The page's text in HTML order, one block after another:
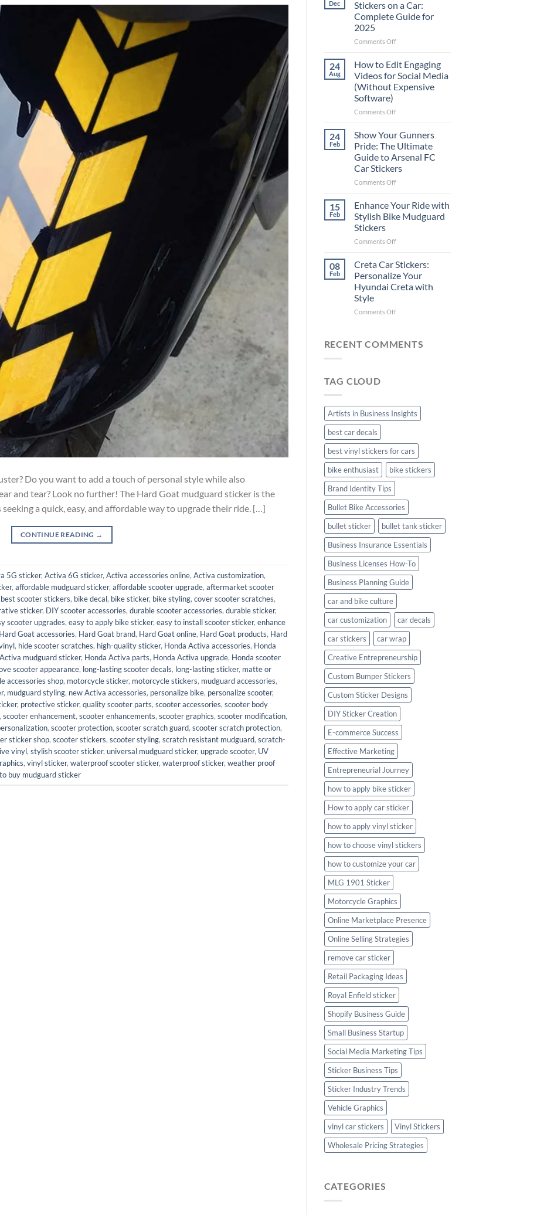
Do you want to add a touch of personal style while also
and tear? Look no further! The Hard Goat mudguard sticker is the
a quick, easy, and affordable way to upgrade their ride. […]
CONTINUE READING →
5G sticker, Activa 6G sticker, Activa accessories online, Activa customization,
, affordable mudguard sticker, affordable scooter upgrade, aftermarket scooter
best scooter stickers, bike decal, bike sticker, bike styling, cover scooter scratches,
sticker, DIY scooter accessories, durable scooter accessories, durable sticker,
scooter upgrades, easy to apply bike sticker, easy to install scooter sticker, enhance
Hard Goat accessories, Hard Goat brand, Hard Goat online, Hard Goat products, Hard
, hide scooter scratches, high-quality sticker, Honda Activa accessories, Honda
mudguard sticker, Honda Activa parts, Honda Activa upgrade, Honda scooter
scooter appearance, long-lasting scooter decals, long-lasting sticker, matte or
accessories shop, motorcycle sticker, motorcycle stickers, mudguard accessories,
, mudguard styling, new Activa accessories, personalize bike, personalize scooter,
, protective sticker, quality scooter parts, scooter accessories, scooter body
, scooter enhancement, scooter enhancements, scooter graphics, scooter modification,
, scooter protection, scooter scratch guard, scooter scratch protection,
sticker shop, scooter stickers, scooter styling, scratch resistant mudguard, scratch-
vinyl, stylish scooter sticker, universal mudguard sticker, upgrade scooter, UV
, vinyl sticker, waterproof scooter sticker, waterproof sticker, weather proof
buy mudguard sticker
Dec
Stickers on a Car:
Complete Guide for
2025
Comments Offon
Places
Put
Stickers
a
Complete
Guide
for
2025
24
Aug
How to Edit Engaging
Videos for Social Media
(Without Expensive
Software)
Comments Offon
to
Engaging
Videos
for
Social
(Without
Expensive
Software)
24
Feb
Show Your Gunners
Pride: The Ultimate
Guide to Arsenal FC
Car Stickers
Comments Offon
Your
Pride:
Ultimate
to
Arsenal
FC
Car
15
Feb
Enhance Your Ride with
Stylish Bike Mudguard
Stickers
Comments Offon
Your
with
Stylish
Mudguard
08
Feb
Creta Car Stickers:
Personalize Your
Hyundai Creta with
Style
Comments Offon
Stickers:
RECENT COMMENTS
TAG CLOUD
Artists in Business Insights
best car decals
best vinyl stickers for cars
bike enthusiast
bike stickers
Brand Identity Tips
Bullet Bike Accessories
bullet sticker
bullet tank sticker
Business Insurance Essentials
Business Licenses How-To
Business Planning Guide
car and bike culture
car customization
car decals
car stickers
car wrap
Creative Entrepreneurship
Custom Bumper Stickers
Custom Sticker Designs
DIY Sticker Creation
E-commerce Success
Effective Marketing
Entrepreneurial Journey
how to apply bike sticker
How to apply car sticker
how to apply vinyl sticker
how to choose vinyl stickers
how to customize your car
MLG 1901 Sticker
Motorcycle Graphics
Online Marketplace Presence
Online Selling Strategies
remove car sticker
Retail Packaging Ideas
Royal Enfield sticker
Shopify Business Guide
Small Business Startup
Social Media Marketing Tips
Sticker Business Tips
Sticker Industry Trends
Vehicle Graphics
vinyl car stickers
Vinyl Stickers
Wholesale Pricing Strategies
CATEGORIES